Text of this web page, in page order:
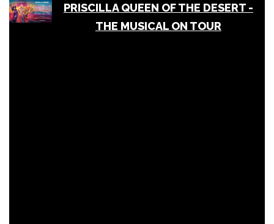
PRISCILLA QUEEN OF THE DESERT -
THE MUSICAL ON TOUR